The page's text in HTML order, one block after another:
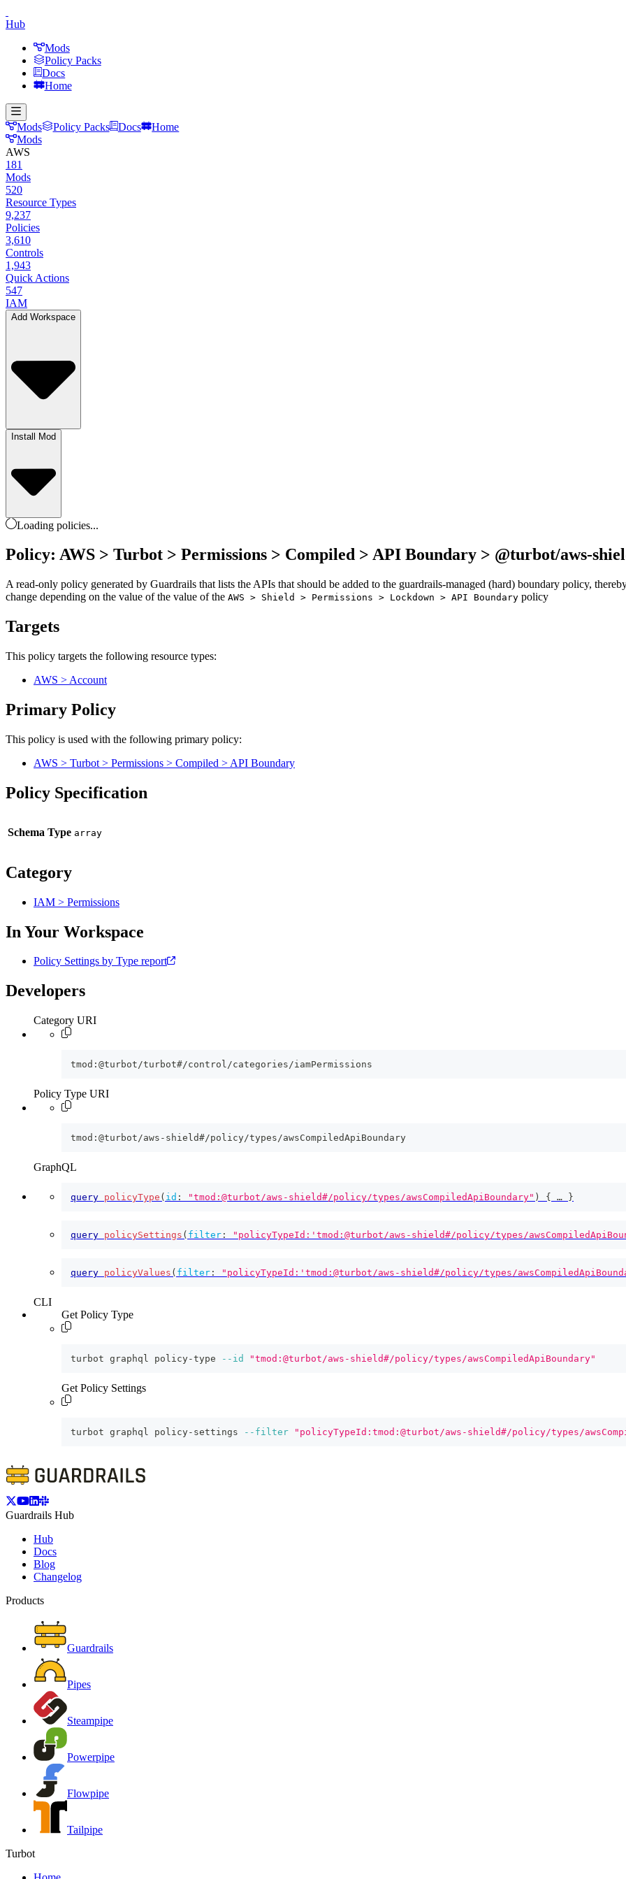
Hub
Mods
Policy Packs
Docs
Home
Mods Policy Packs Docs
Home
Mods
AWS
181
Mods
520
Resource Types
9,237
Policies
3,610
Controls
1,943
Quick Actions
547
IAM
Add Workspace
Install Mod
Loading policies...
Policy: AWS > Turbot > Permissions > Compiled > API Boundary > @turbot/aws-
A read-only policy generated by Guardrails that lists the APIs that should be added to the guardrails-managed (hard) boundary policy,
change depending on the value of the value of the AWS > Shield > Permissions > Lockdown > API Boundary policy
Targets
This policy targets the following resource types:
AWS > Account
Primary Policy
This policy is used with the following primary policy:
AWS > Turbot > Permissions > Compiled > API Boundary
Policy Specification
Schema Type
Category
IAM > Permissions
In Your Workspace
Policy Settings by Type report
Developers
Category URI
tmod:@turbot/turbot#/control/categories/iamPermissions
Policy Type URI
tmod:@turbot/aws-shield#/policy/types/awsCompiledApiBoundary
GraphQL
query policyType ( id : "tmod:@turbot/aws-shield#/policy/types/awsCompiledApiBoundary" ) { … }
query policySettings ( filter : "policyTypeId:'tmod:@turbot/aws-shield#/policy/types/
query policyValues ( filter : "policyTypeId:'tmod:@turbot/aws-shield#/policy/types/
CLI
Get Policy Type
turbot graphql policy-type --id "tmod:@turbot/aws-shield#/policy/types/awsCompiledApiBoundary"
Get Policy Settings
turbot graphql policy-settings --filter "policyTypeId:tmod:@turbot/aws-shield#/policy/types/
Guardrails Hub
Hub
Docs
Blog
Changelog
Products
Guardrails
Pipes
Steampipe
Powerpipe
Flowpipe
Tailpipe
Turbot